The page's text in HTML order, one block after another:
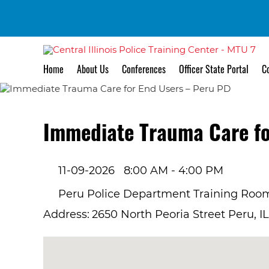
Home About Us Conferences Officer State Portal
Immediate Trauma Care
11-09-2026
8:00 AM - 4:00 PM
Peru Police Department Training
Address: 2650 North Peoria Street Peru,